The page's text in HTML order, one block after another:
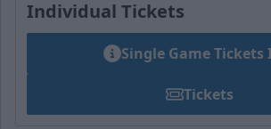
Individual Tickets
Single Game Tickets
Tickets